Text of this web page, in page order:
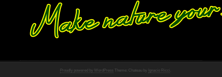
Proudly powered by WordPress Theme: Chateau by Ignacio Ricci